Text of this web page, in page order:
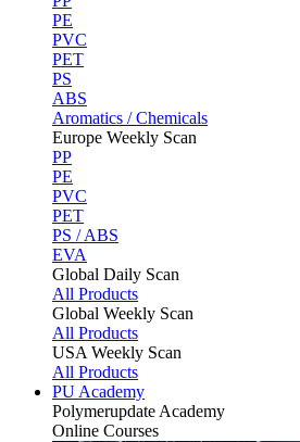
PE
PVC
PET
PS
ABS
Aromatics / Chemicals
Europe Weekly Scan
PP
PE
PVC
PET
PS / ABS
EVA
Global Daily Scan
All Products
Global Weekly Scan
All Products
USA Weekly Scan
All Products
PU Academy
Polymerupdate Academy
Online Courses